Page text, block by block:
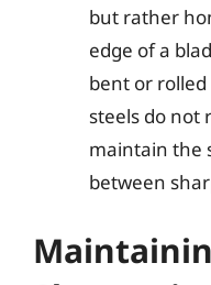
but rather
edge of a
bent or
steels do not
maintain the
between